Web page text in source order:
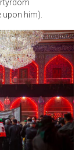
him).